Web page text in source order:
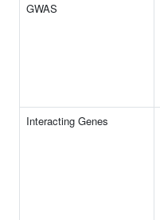
GWAS
Interacting Genes